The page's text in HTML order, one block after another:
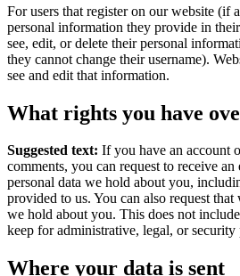
For users that register on our website (if
personal information they provide in
see, edit, or delete their personal
they cannot change their username).
see and edit that information.
What rights you have
Suggested text: If you have an account
comments, you can request to receive
personal data we hold about you,
provided to us. You can also request that
we hold about you. This does not
keep for administrative, legal, or security
Where your data is sent